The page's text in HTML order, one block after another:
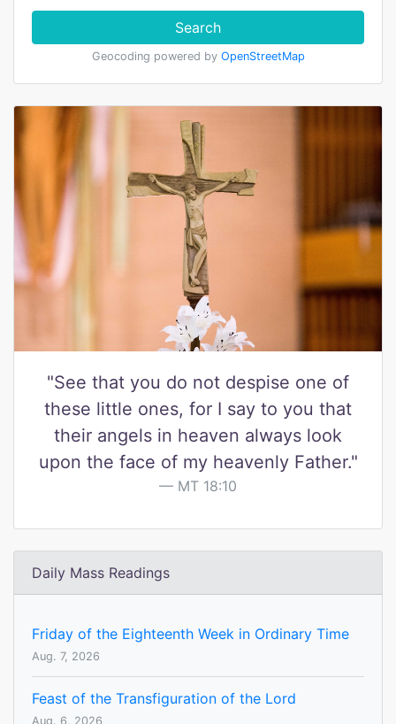
Search
Geocoding powered by OpenStreetMap
"See that you do not despise one of
these little ones, for I say to you that
their angels in heaven always look
upon the face of my heavenly Father."
MT 18:10
Daily Mass Readings
Friday of the Eighteenth Week in Ordinary Time
Aug. 7, 2026
Feast of the Transfiguration of the Lord
Aug. 6, 2026